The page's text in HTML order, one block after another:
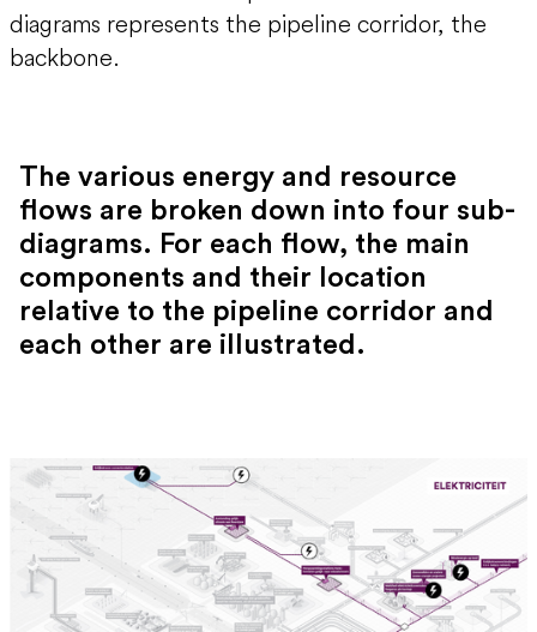
diagrams represents the pipeline corridor, the
backbone.
The various energy and resource
flows are broken down into four sub-
diagrams. For each flow, the main
components and their location
relative to the pipeline corridor and
each other are illustrated.